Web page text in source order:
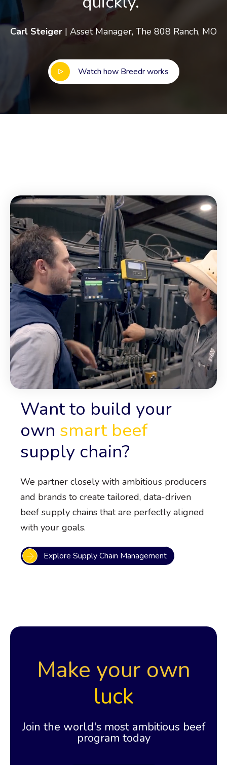
Carl Steiger | Asset Manager, The 808 Ranch, MO
Watch how Breedr works
Want to build your
own smart beef
supply chain?
We partner closely with ambitious producers
and brands to create tailored, data-driven
beef supply chains that are perfectly aligned
with your goals.
Explore Supply Chain Management
Make your own
luck
Join the world's most ambitious beef
program today